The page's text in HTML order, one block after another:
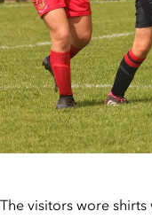
The visitors wore